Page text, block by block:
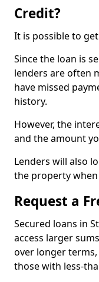
Credit?
It is possible to
Since the loan is
lenders are often
have missed
history.
However, the
and the amount
Lenders will also
the property
Request a
Secured loans in
access larger
over longer
those with less-